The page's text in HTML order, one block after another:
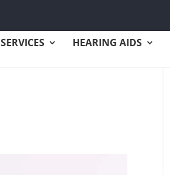
SERVICES HEARING AIDS